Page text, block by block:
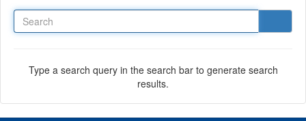
Type a search query in the search bar to generate search
results.